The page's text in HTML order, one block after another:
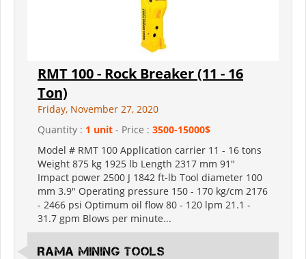
RMT 100 - Rock Breaker (11 - 16
Ton)
Friday, November 27, 2020
Quantity : 1 unit - Price : 3500-15000$
Model # RMT 100 Application carrier 11 - 16 tons
Weight 875 kg 1925 lb Length 2317 mm 91"
Impact power 2500 J 1842 ft-lb Tool diameter 100
mm 3.9" Operating pressure 150 - 170 kg/cm 2176
- 2466 psi Optimum oil flow 80 - 120 lpm 21.1 -
31.7 gpm Blows per minute...
RAMA MINING TOOLS